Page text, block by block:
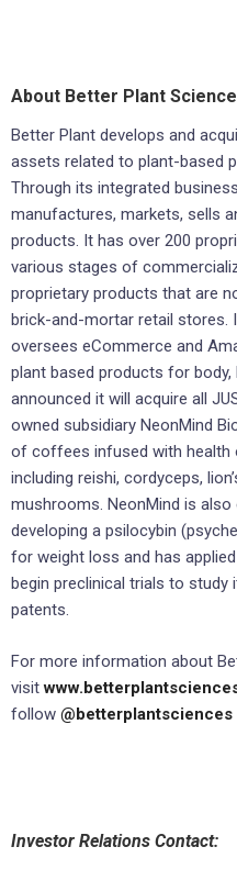
About Better Plant
Better Plant develops and
assets related to plant-based
Through its integrated
manufactures, markets, sells
products. It has over 200
various stages of
proprietary products that are
brick-and-mortar retail stores.
oversees eCommerce and
plant based products for body,
announced it will acquire all
owned subsidiary NeonMind
of coffees infused with health
including reishi, cordyceps,
mushrooms. NeonMind is also
developing a psilocybin
for weight loss and has
begin preclinical trials to study
patents.
For more information about
visit
follow @betterplantsciences
Investor Relations Contact: